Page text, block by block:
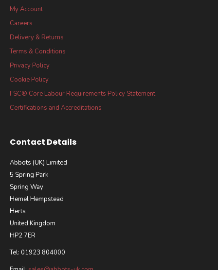
My Account
Careers
Delivery & Returns
Terms & Conditions
Privacy Policy
Cookie Policy
FSC® Core Labour Requirements Policy Statement
Certifications and Accreditations
Contact Details
Abbots (UK) Limited
5 Spring Park
Spring Way
Hemel Hempstead
Herts
United Kingdom
HP2 7ER
Tel: 01923 804000